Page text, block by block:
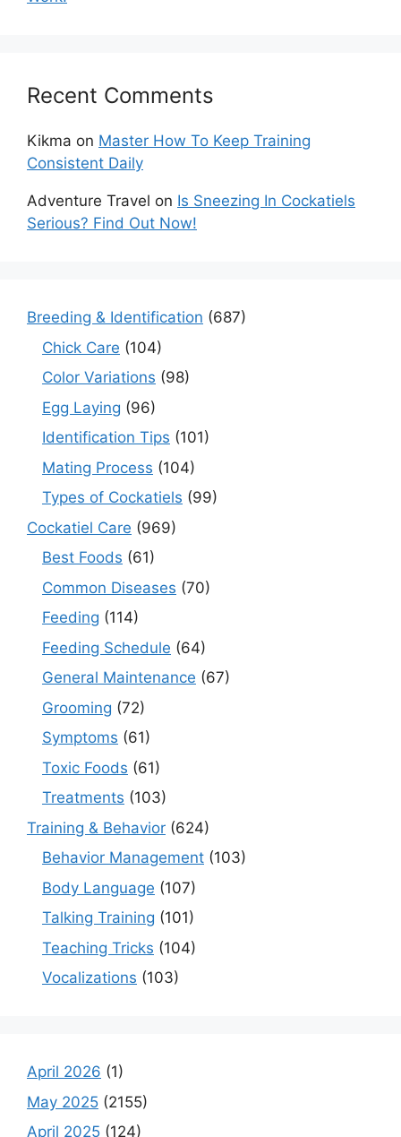
Recent Comments
Kikma on Master How To Keep Training
Consistent Daily
Adventure Travel on Is Sneezing In Cockatiels
Serious? Find Out Now!
Breeding & Identification (687)
Chick Care (104)
Color Variations (98)
Egg Laying (96)
Identification Tips (101)
Mating Process (104)
Types of Cockatiels (99)
Cockatiel Care (969)
Best Foods (61)
Common Diseases (70)
Feeding (114)
Feeding Schedule (64)
General Maintenance (67)
Grooming (72)
Symptoms (61)
Toxic Foods (61)
Treatments (103)
Training & Behavior (624)
Behavior Management (103)
Body Language (107)
Talking Training (101)
Teaching Tricks (104)
Vocalizations (103)
April 2026 (1)
May 2025 (2155)
April 2025 (124)